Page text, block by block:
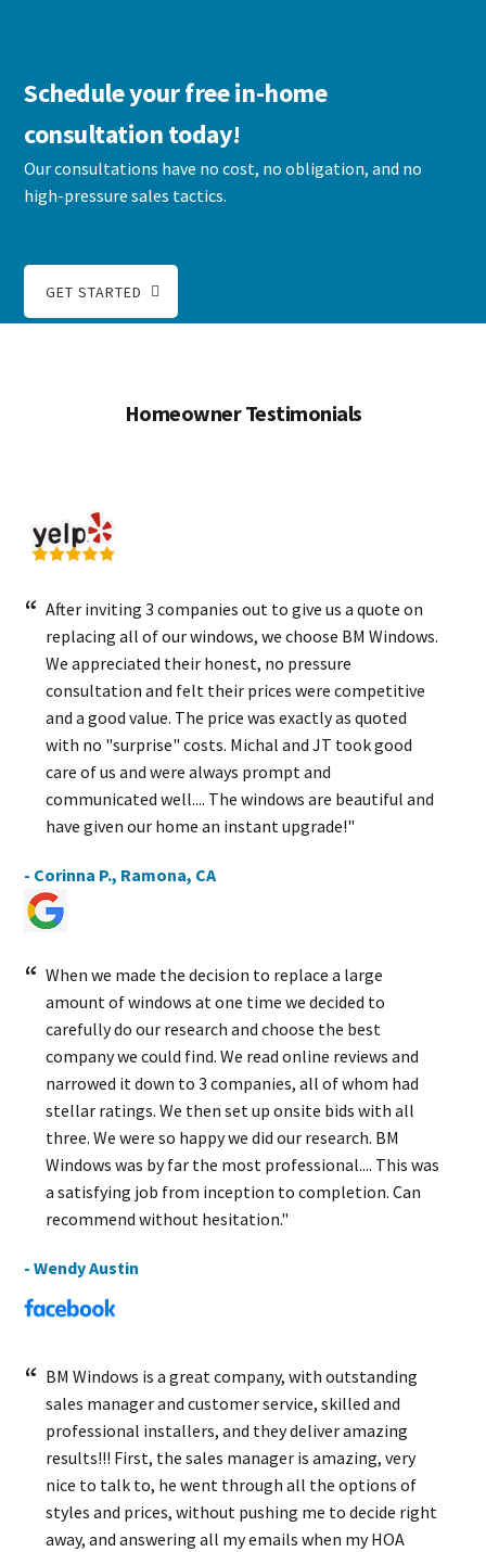
Schedule your free in-home
consultation today!
Our consultations have no cost, no obligation, and no
high-pressure sales tactics.
GET STARTED
Homeowner Testimonials
After inviting 3 companies out to give us a quote on
replacing all of our windows, we choose BM Windows.
We appreciated their honest, no pressure
consultation and felt their prices were competitive
and a good value. The price was exactly as quoted
with no "surprise" costs. Michal and JT took good
care of us and were always prompt and
communicated well.... The windows are beautiful and
have given our home an instant upgrade!"
- Corinna P., Ramona, CA
When we made the decision to replace a large
amount of windows at one time we decided to
carefully do our research and choose the best
company we could find. We read online reviews and
narrowed it down to 3 companies, all of whom had
stellar ratings. We then set up onsite bids with all
three. We were so happy we did our research. BM
Windows was by far the most professional.... This was
a satisfying job from inception to completion. Can
recommend without hesitation."
- Wendy Austin
BM Windows is a great company, with outstanding
sales manager and customer service, skilled and
professional installers, and they deliver amazing
results!!! First, the sales manager is amazing, very
nice to talk to, he went through all the options of
styles and prices, without pushing me to decide right
away, and answering all my emails when my HOA